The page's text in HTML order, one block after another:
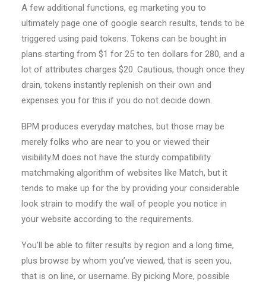
A few additional functions, eg marketing you to
ultimately page one of google search results, tends to be
triggered using paid tokens. Tokens can be bought in
plans starting from $1 for 25 to ten dollars for 280, and a
lot of attributes charges $20. Cautious, though once they
drain, tokens instantly replenish on their own and
expenses you for this if you do not decide down.
BPM produces everyday matches, but those may be
merely folks who are near to you or viewed their
visibility.M does not have the sturdy compatibility
matchmaking algorithm of websites like Match, but it
tends to make up for the by providing your considerable
look strain to modify the wall of people you notice in
your website according to the requirements.
You’ll be able to filter results by region and a long time,
plus browse by whom you’ve viewed, that is seen you,
that is on line, or username. By picking More, possible